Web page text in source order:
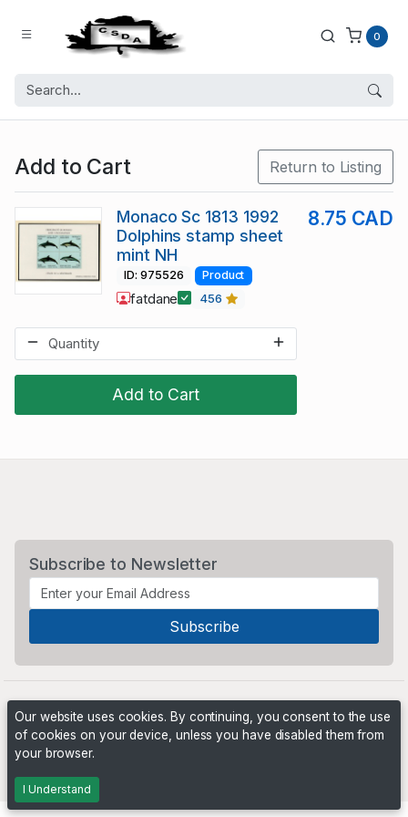
0
Add to Cart Return to Listing
Add to Cart
Monaco Sc 1813 1992
Dolphins stamp sheet
mint NH
8.75 CAD
ID: 975526 Product
fatdane 456
Subscribe to Newsletter
Our website uses cookies. By continuing, you consent to the use
of cookies on your device, unless you have disabled them from
your browser.
I Understand